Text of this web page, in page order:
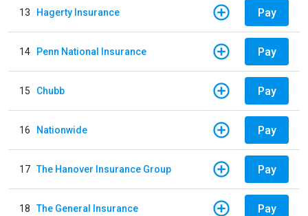
13 Hagerty Insurance Pay
14 Penn National Insurance Pay
15 Chubb Pay
16 Nationwide Pay
17 The Hanover Insurance Group Pay
18 The General Insurance Pay